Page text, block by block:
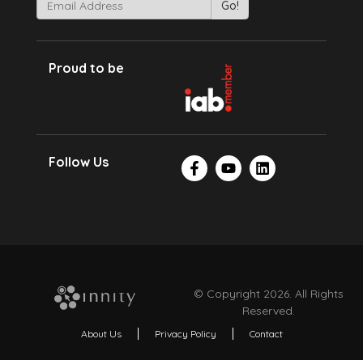
Proud to be
Follow Us
© Copyright 2026. All Rights
Reserved.
About Us Privacy Policy Contact